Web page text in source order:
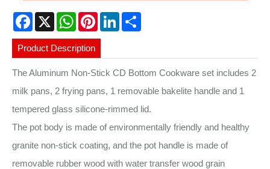
Facebook
X WhatsAppPinterestLinkedIn
Product Description
The Aluminum Non-Stick CD Bottom Cookware set includes 2
milk pans, 2 frying pans, 1 removable bakelite handle and 1
tempered glass silicone-rimmed lid.
The pot body is made of environmentally friendly and healthy
granite non-stick coating, and the pot handle is made of
removable rubber wood with water transfer wood grain